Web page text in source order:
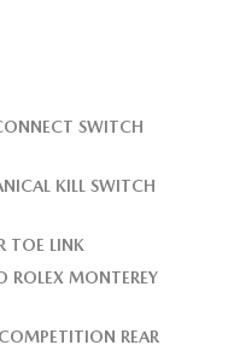
SWITCH
KILL SWITCH
TOE LINK
ROLEX MONTEREY
REAR